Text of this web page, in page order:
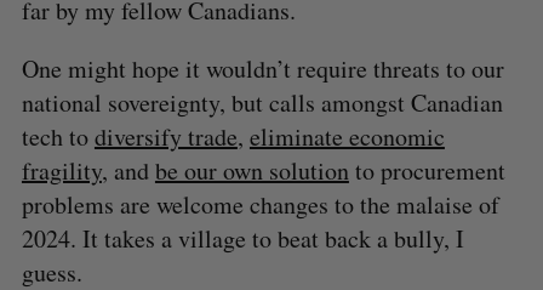
far by my fellow Canadians.
One might hope it wouldn’t require threats to our
national sovereignty, but calls amongst Canadian
tech todiversify trade, eliminate economic
fragility, andbe our own solutionto procurement
problems are welcome changes to the malaise of
2024. It takes a village to beat back a bully, I
guess.